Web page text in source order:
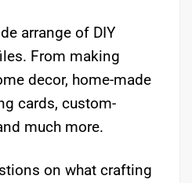
arrange of DIY
From making
decor, home-made
cards, custom-
much more.
on what crafting